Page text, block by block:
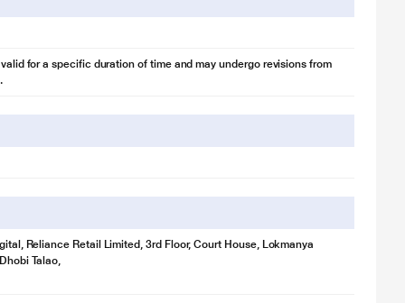
for a specific duration of time and may undergo revisions from
Reliance Retail Limited, 3rd Floor, Court House, Lokmanya
Talao,